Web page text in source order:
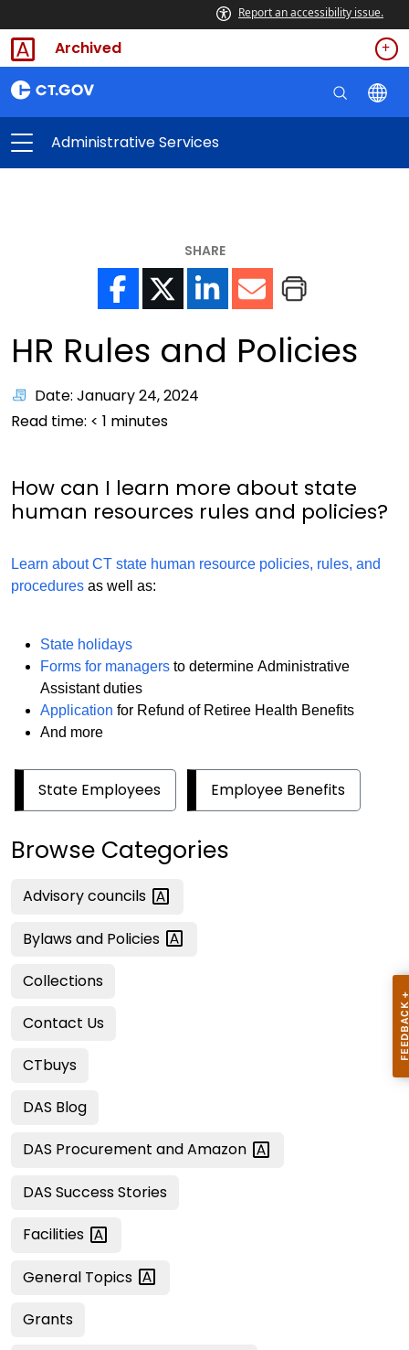
Report an accessibility issue.
Archived
Administrative Services
SHARE
HR Rules and Policies
Date: January 24, 2024
Read time: < 1 minutes
How can I learn more about state
human resources rules and policies?
Learn about CT state human resource policies, rules, and
procedures as well as:
State holidays
Forms for managers to determine Administrative
Assistant duties
Application for Refund of Retiree Health Benefits
And more
State Employees Employee Benefits
Browse Categories
Advisorycouncils
Bylaws and Policies
Collections
Contact Us
CTbuys
DAS Blog
DAS Procurement andAmazon
DAS Success Stories
Facilities
General Topics
Grants